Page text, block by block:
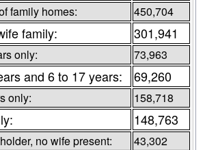
family homes: 450,704
family: 301,941
only: 73,963
and 6 to 17 years: 69,260
only: 158,718
148,763
no wife present: 43,302